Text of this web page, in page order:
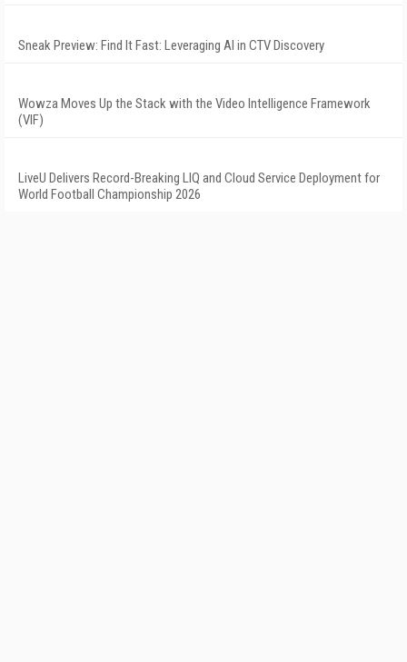
Sneak Preview: Find It Fast: Leveraging AI in CTV Discovery
Wowza Moves Up the Stack with the Video Intelligence Framework
(VIF)
LiveU Delivers Record-Breaking LIQ and Cloud Service Deployment for
World Football Championship 2026